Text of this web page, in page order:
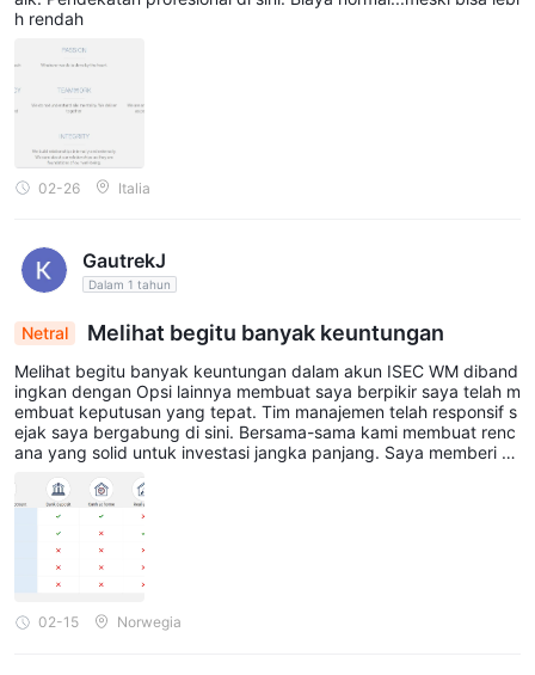
h rendah
02-26 Italia
GautrekJ
Dalam 1 tahun
Netral Melihat begitu banyak keuntungan
Melihat begitu banyak keuntungan dalam akun ISEC WM diband
ingkan dengan Opsi lainnya membuat saya berpikir saya telah m
embuat keputusan yang tepat. Tim manajemen telah responsif s
ejak saya bergabung di sini. Bersama-sama kami membuat renc
ana yang solid untuk investasi jangka panjang. Saya memberi ta
an mereka menyusun portofolio saya, yang sebagian besar berb
asis pada Saham. Satu-satunya masalah di sini adalah biaya yan
g cukup besar...
02-15 Norwegia